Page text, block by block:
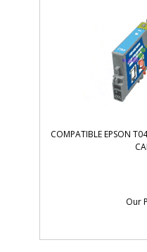
COMPATIBLE EPSON
Our